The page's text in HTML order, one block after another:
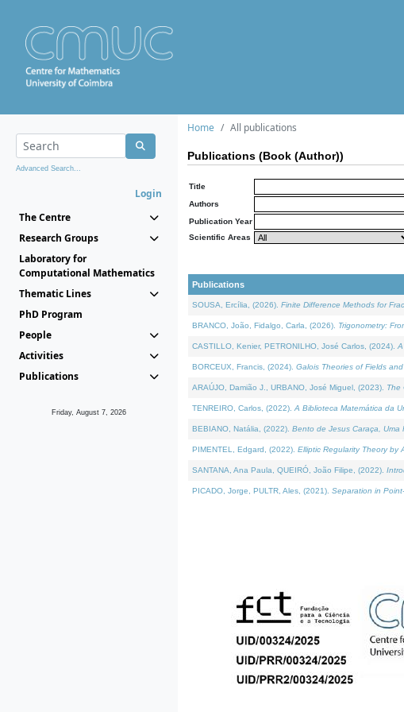
Advanced Search...
Login
The Centre
Research Groups
Laboratory for
Computational Mathematics
Thematic Lines
PhD Program
People
Activities
Publications
Friday, August 7, 2026
Home All publications
Publications (Book (Author))
Title
Authors
Publication Year
Scientific Areas
Publications
SOUSA, Ercília, (2026). Finite Difference Methods for
BRANCO, João, Fidalgo, Carla, (2026). Trigonometry:
CASTILLO, Kenier, PETRONILHO, José Carlos, (2024).
BORCEUX, Francis, (2024). Galois Theories of Fields
ARAÚJO, Damião J., URBANO, José Miguel, (2023). The
TENREIRO, Carlos, (2022). A Biblioteca Matemática da
BEBIANO, Natália, (2022). Bento de Jesus Caraça, Uma
PIMENTEL, Edgard, (2022). Elliptic Regularity Theory by
SANTANA, Ana Paula, QUEIRÓ, João Filipe, (2022).
PICADO, Jorge, PULTR, Ales, (2021). Separation in